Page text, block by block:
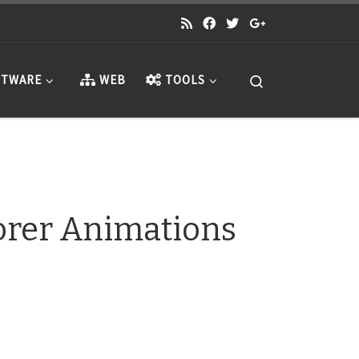
WEB TOOLS
Animations